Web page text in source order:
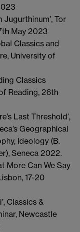
Jugurthinum’, Tor
May 2023
Classics and
University of
Classics
Reading, 26th
Last Threshold’,
Geographical
Ideology (B.
Seneca 2022.
More Can We Say
17-20
Classics &
Newcastle